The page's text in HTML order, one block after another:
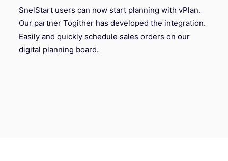
SnelStart users can now start planning with vPlan.
Our partner Togither has developed the integration.
Easily and quickly schedule sales orders on our
digital planning board.